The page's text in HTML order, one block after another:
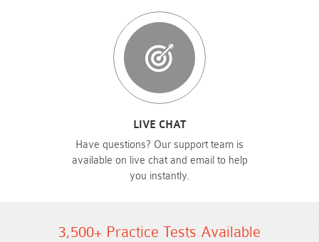
LIVE CHAT
Have questions? Our support team is
available on live chat and email to help
you instantly.
3,500+ Practice Tests Available